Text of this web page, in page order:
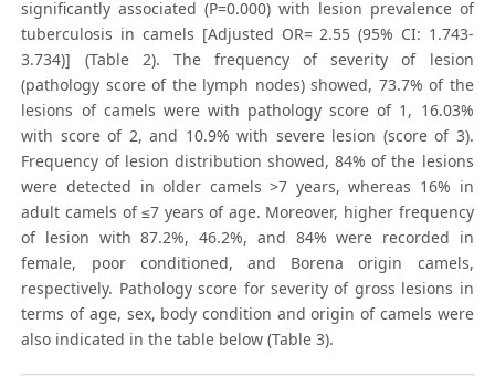
significantly associated (P=0.000) with lesion prevalence of
tuberculosis in camels [Adjusted OR= 2.55 (95% CI: 1.743-
3.734)] (Table 2). The frequency of severity of lesion
(pathology score of the lymph nodes) showed, 73.7% of the
lesions of camels were with pathology score of 1, 16.03%
with score of 2, and 10.9% with severe lesion (score of 3).
Frequency of lesion distribution showed, 84% of the lesions
were detected in older camels >7 years, whereas 16% in
adult camels of ≤7 years of age. Moreover, higher frequency
of lesion with 87.2%, 46.2%, and 84% were recorded in
female, poor conditioned, and Borena origin camels,
respectively. Pathology score for severity of gross lesions in
terms of age, sex, body condition and origin of camels were
also indicated in the table below (Table 3).